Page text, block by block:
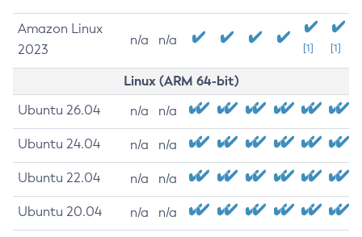
Amazon Linux
2023
n/a n/a
[1] [1]
Linux (ARM 64-bit)
Ubuntu 26.04 n/a n/a
Ubuntu 24.04 n/a n/a
Ubuntu 22.04 n/a n/a
Ubuntu 20.04 n/a n/a